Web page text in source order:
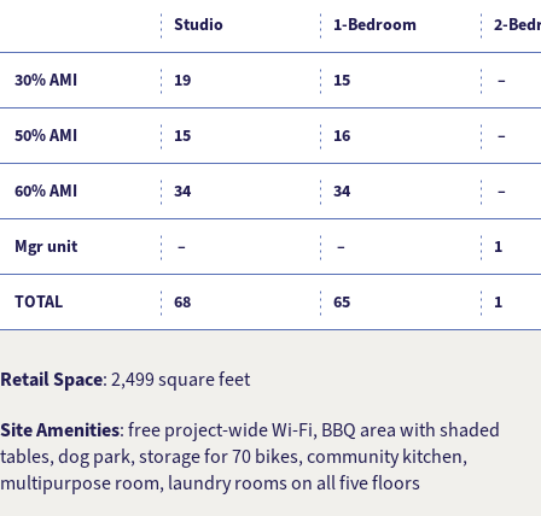
Studio 1-Bedroom 2-
30% AMI 19 15 –
50% AMI 15 16 –
60% AMI 34 34 –
Mgr unit – – 1
TOTAL 68 65 1
Retail Space: 2,499 square feet
Site Amenities: free project-wide Wi-Fi, BBQ area with shaded
tables, dog park, storage for 70 bikes, community kitchen,
multipurpose room, laundry rooms on all five floors